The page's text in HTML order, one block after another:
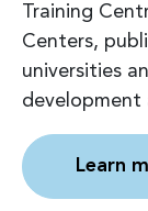
Training
Centers,
universities
development
Learn